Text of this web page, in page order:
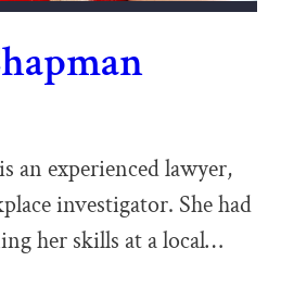
an experienced lawyer,
investigator. She had
her skills at a local